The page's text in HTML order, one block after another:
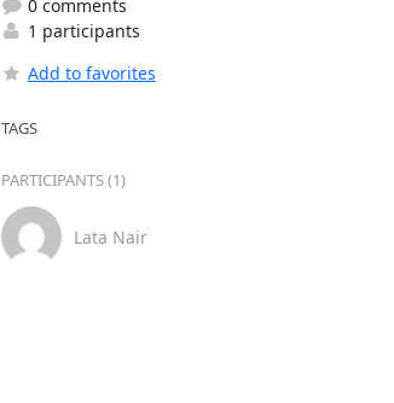
0 comments
1 participants
Add to favorites
TAGS
PARTICIPANTS (1)
Lata Nair